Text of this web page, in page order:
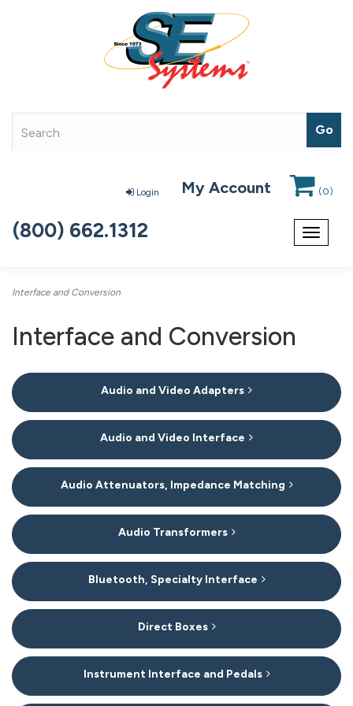
Login My Account (0)
Toggle
(800) 662.1312
Interface and Conversion
Interface and Conversion
11
Categories
In
List
Audio and Video Adapters
Audio and Video Interface
Audio Attenuators, Impedance Matching
Audio Transformers
Bluetooth, Specialty Interface
Direct Boxes
Instrument Interface and Pedals